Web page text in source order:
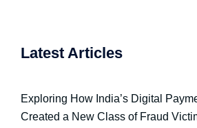
Latest Articles
Exploring How India’s Digital
Created a New Class of Fraud